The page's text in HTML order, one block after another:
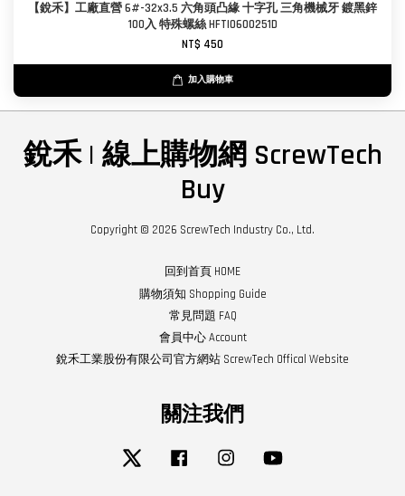
【銳禾】工廠直營 6#-32x3.5 六角頭凸緣 十字孔 三角機械牙 鍍黑鋅
100入 特殊螺絲 HFTI0600251D
NT$ 450
加入購物車
銳禾 | 線上購物網 ScrewTech
Buy
Copyright © 2026 ScrewTech Industry Co., Ltd.
回到首頁 HOME
購物須知 Shopping Guide
常見問題 FAQ
會員中心 Account
銳禾工業股份有限公司官方網站 ScrewTech Offical Website
關注我們
Twitter Facebook Instagram